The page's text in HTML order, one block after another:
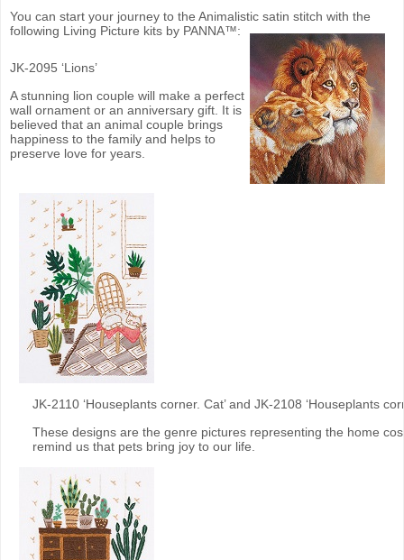
You can start your journey to the Animalistic satin stitch with the
following Living Picture kits by PANNA™:
JK-2095 ‘Lions’
A stunning lion couple will make a perfect
wall ornament or an anniversary gift. It is
believed that an animal couple brings
happiness to the family and helps to
preserve love for years.
JK-2110 ‘Houseplants corner. Cat’ and JK-2108 ‘Houseplants
These designs are the genre pictures representing the home
remind us that pets bring joy to our life.